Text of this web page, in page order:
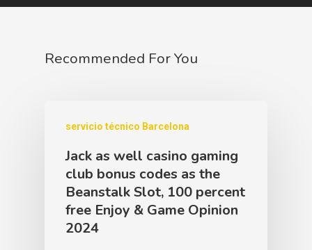
Recommended For You
servicio técnico Barcelona
Jack as well casino gaming
club bonus codes as the
Beanstalk Slot, 100 percent
free Enjoy & Game Opinion
2024